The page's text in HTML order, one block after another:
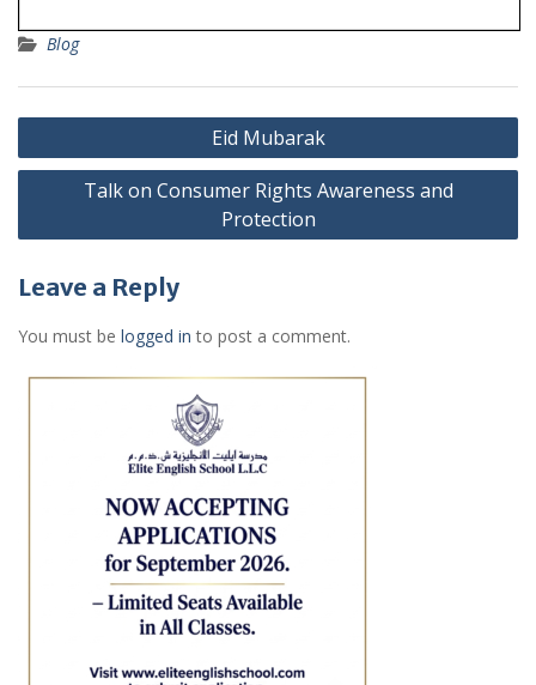
Blog
Post
navigation
Eid Mubarak
Talk on Consumer Rights Awareness and
Protection
Leave a Reply
You must be logged in to post a comment.